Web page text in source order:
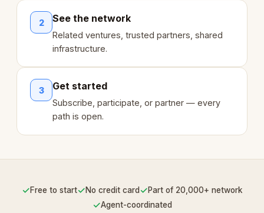
2 See the network
Related ventures, trusted partners, shared
infrastructure.
3 Get started
Subscribe, participate, or partner — every
path is open.
✓Free to start✓No credit card ✓Part of 20,000+ network
✓Agent-coordinated